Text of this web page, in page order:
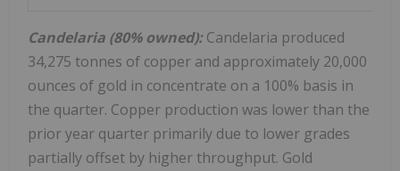
Candelaria (80% owned):Candelaria produced
34,275 tonnes of copper and approximately 20,000
ounces of gold in concentrate on a 100% basis in
the quarter. Copper production was lower than the
prior year quarter primarily due to lower grades
partially offset by higher throughput. Gold